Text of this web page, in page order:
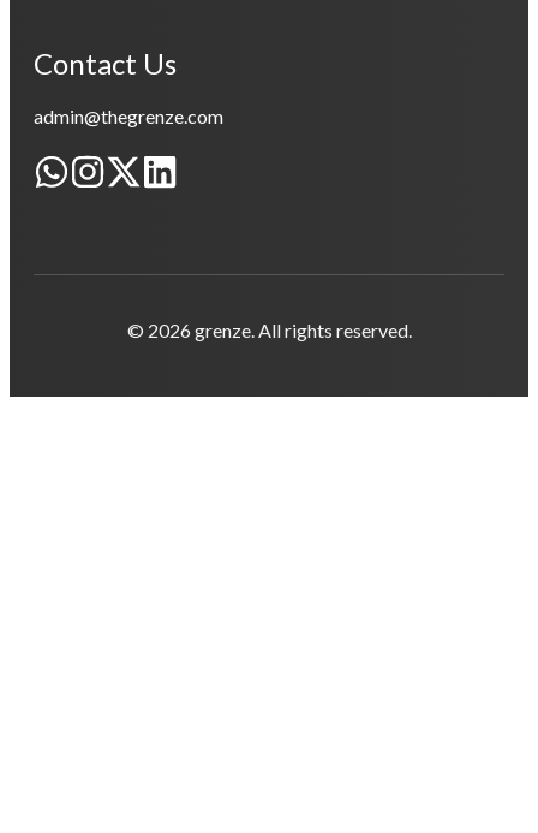
Contact Us
admin@thegrenze.com
© 2026 grenze. All rights reserved.